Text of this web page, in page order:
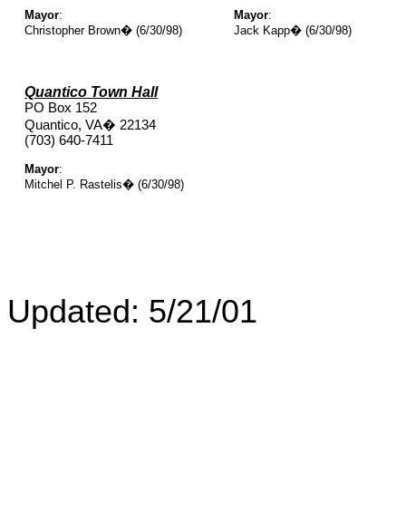
Mayor:
Christopher Brown�(6/30/98)
Mayor:
Jack Kapp�(6/30/98)
Quantico Town Hall
PO Box 152
Quantico, VA� 22134
(703) 640-7411
Mayor:
Mitchel P. Rastelis�(6/30/98)
Updated: 5/21/01